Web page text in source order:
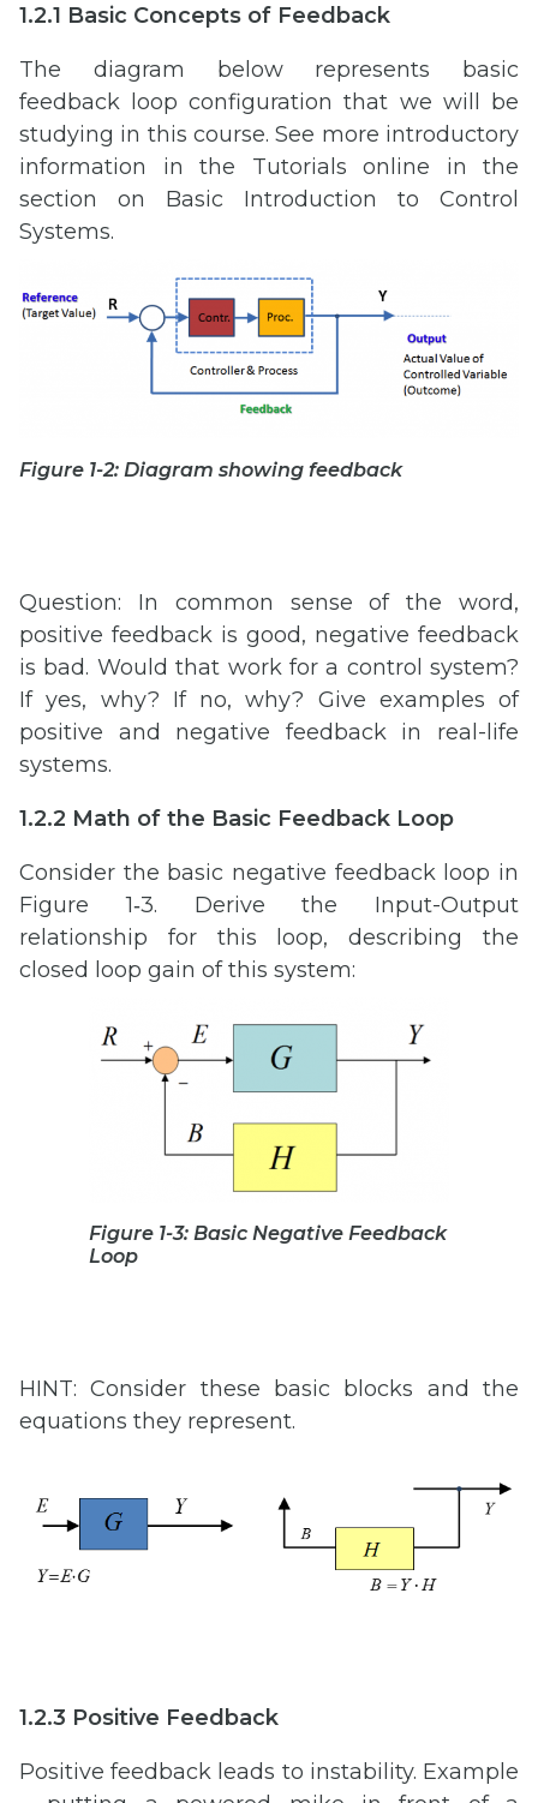
1.2.1 Basic Concepts of Feedback
The diagram below represents basic
feedback loop configuration that we will be
studying in this course. See more introductory
information in the Tutorials online in the
section on Basic Introduction to Control
Systems.
Figure 1-2: Diagram showing feedback
Question: In common sense of the word,
positive feedback is good, negative feedback
is bad. Would that work for a control system?
If yes, why? If no, why? Give examples of
positive and negative feedback in real-life
systems.
1.2.2 Math of the Basic Feedback Loop
Consider the basic negative feedback loop in
Figure 1‑3. Derive the Input-Output
relationship for this loop, describing the
closed loop gain of this system:
Figure 1-3: Basic Negative Feedback
Loop
HINT: Consider these basic blocks and the
equations they represent.
1.2.3 Positive Feedback
Positive feedback leads to instability. Example